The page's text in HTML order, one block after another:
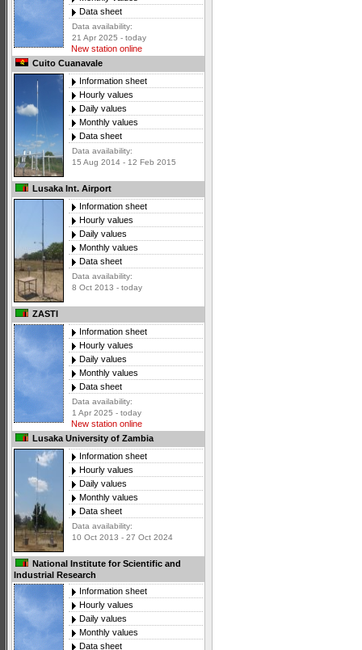
Data sheet
Data availability:
21 Apr 2025 - today
New station online
Cuito Cuanavale
Information sheet
Hourly values
Daily values
Monthly values
Data sheet
Data availability:
15 Aug 2014 - 12 Feb 2015
Lusaka Int. Airport
Information sheet
Hourly values
Daily values
Monthly values
Data sheet
Data availability:
8 Oct 2013 - today
ZASTI
Information sheet
Hourly values
Daily values
Monthly values
Data sheet
Data availability:
1 Apr 2025 - today
New station online
Lusaka University of Zambia
Information sheet
Hourly values
Daily values
Monthly values
Data sheet
Data availability:
10 Oct 2013 - 27 Oct 2024
National Institute for Scientific and
Industrial Research
Information sheet
Hourly values
Daily values
Monthly values
Data sheet